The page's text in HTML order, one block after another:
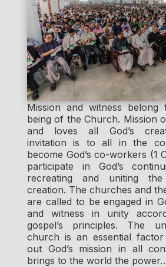
Mission and witness
being of the Church. Mission
and loves all God’s
invitation is to all in the
become God’s co-workers (1
participate in God’s
recreating and uniting
creation. The churches and
are called to be engaged in
and witness in unity
gospel’s principles. The
church is an essential
out God’s mission in all
brings to the world the